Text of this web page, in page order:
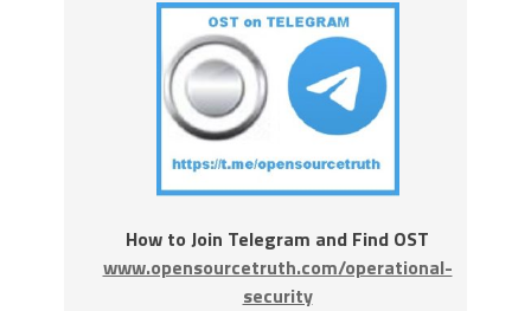
How to Join Telegram and Find OST
www.opensourcetruth.com/operational-
security